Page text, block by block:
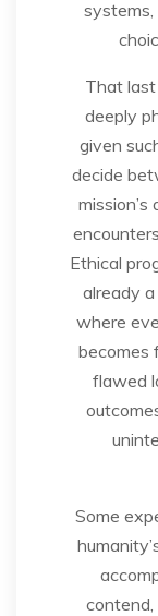
systems,
That
deeply
given
decide
Ethical
already a
where
becomes
flawed
Some